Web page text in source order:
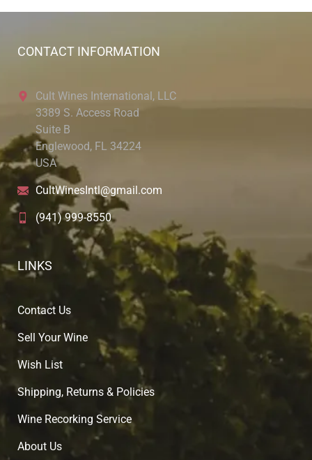
CONTACT INFORMATION
Cult Wines International, LLC
3389 S. Access Road
Suite B
Englewood, FL 34224
USA
CultWinesIntl@gmail.com
(941) 999-8550
LINKS
Contact Us
Sell Your Wine
Wish List
Shipping, Returns & Policies
Wine Recorking Service
About Us